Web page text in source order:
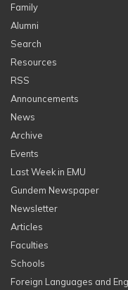
Family
Alumni
Search
Resources
RSS
Announcements
News
Archive
Events
Last Week in EMU
Gundem Newspaper
Newsletter
Articles
Faculties
Schools
Foreign Languages and